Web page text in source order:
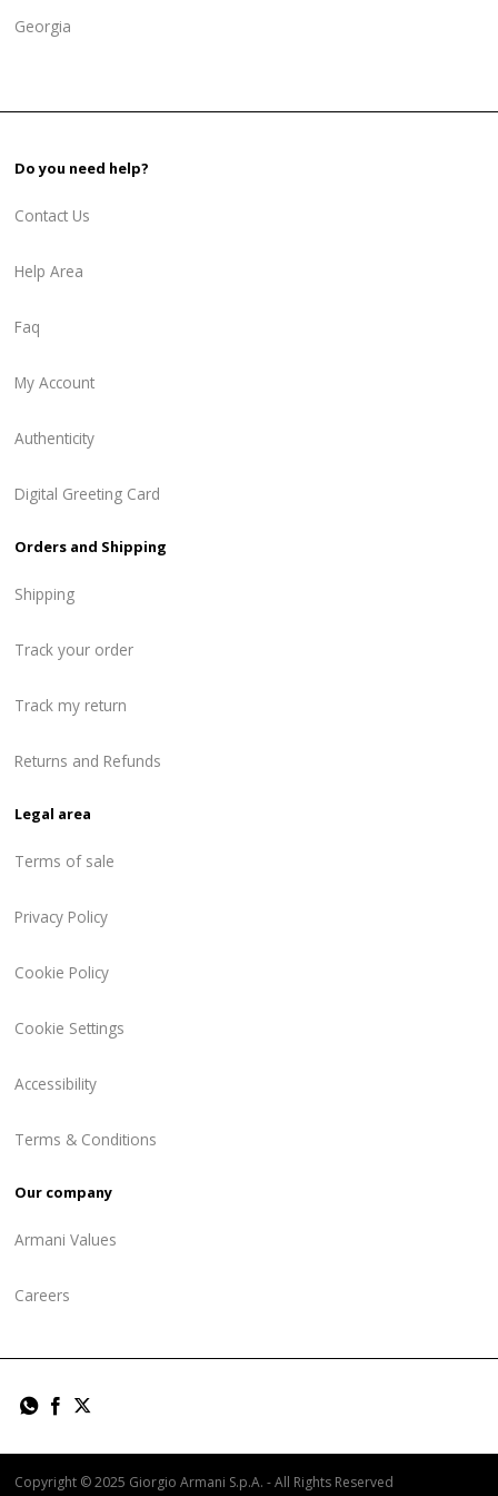
Georgia
Do you need help?
Contact Us
Help Area
Faq
My Account
Authenticity
Digital Greeting Card
Orders and Shipping
Shipping
Track your order
Track my return
Returns and Refunds
Legal area
Terms of sale
Privacy Policy
Cookie Policy
Cookie Settings
Accessibility
Terms & Conditions
Our company
Armani Values
Careers
Copyright © 2025 Giorgio Armani S.p.A. - All Rights Reserved